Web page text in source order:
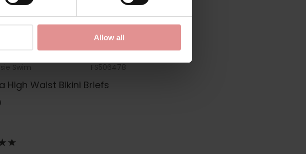
Allow all
Swim FS506478
High Waist Bikini Briefs